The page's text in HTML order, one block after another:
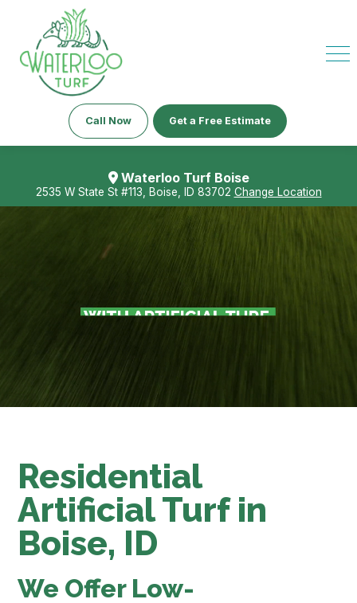
Call Now Get a Free Estimate
Waterloo Turf Boise
2535 W State St #113, Boise, ID 83702 Change Location
Residential
Artificial Turf in
Boise, ID
We Offer Low-